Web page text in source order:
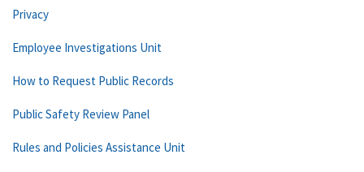
Privacy
Employee Investigations Unit
How to Request Public Records
Public Safety Review Panel
Rules and Policies Assistance Unit